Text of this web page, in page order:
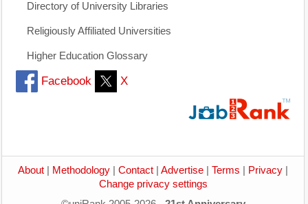
Directory of University Libraries
Religiously Affiliated Universities
Higher Education Glossary
Facebook X
About Methodology Contact Advertise Terms Privacy
Change privacy settings